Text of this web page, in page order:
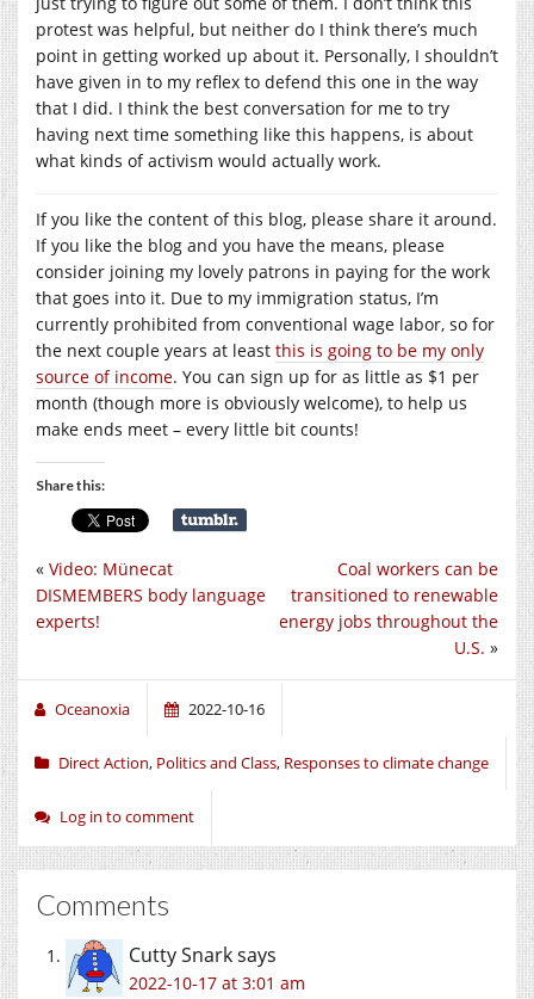
protest was helpful, but neither do I think there’s much
point in getting worked up about it. Personally, I shouldn’t
have given in to my reflex to defend this one in the way
that I did. I think the best conversation for me to try
having next time something like this happens, is about
what kinds of activism would actually work.
If you like the content of this blog, please share it around.
If you like the blog and you have the means, please
consider joining my lovely patrons in paying for the work
that goes into it. Due to my immigration status, I’m
currently prohibited from conventional wage labor, so for
the next couple years at least this is going to be my only
source of income. You can sign up for as little as $1 per
month (though more is obviously welcome), to help us
make ends meet – every little bit counts!
Share this:
Coal workers can be
transitioned to renewable
energy jobs throughout the
U.S. »
« Video: Münecat
DISMEMBERS body language
experts!
Oceanoxia 2022-10-16
Direct Action, Politics and Class, Responses to climate change
Log in to comment
Comments
Cutty Snarksays
2022-10-17 at 3:01 am